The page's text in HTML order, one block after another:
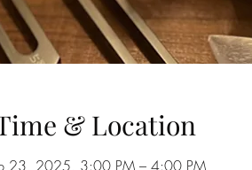
& Location
23, 2025, 3:00 PM – 4:00 PM